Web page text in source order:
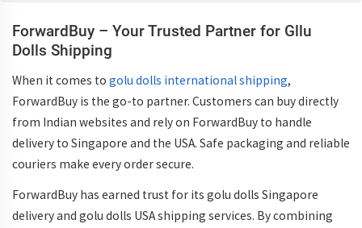
ForwardBuy – Your Trusted Partner for Gllu
Dolls Shipping
When it comes to golu dolls international shipping,
ForwardBuy is the go-to partner. Customers can buy directly
from Indian websites and rely on ForwardBuy to handle
delivery to Singapore and the USA. Safe packaging and reliable
couriers make every order secure.
ForwardBuy has earned trust for its golu dolls Singapore
deliveryand golu dolls USA shipping services. By combining